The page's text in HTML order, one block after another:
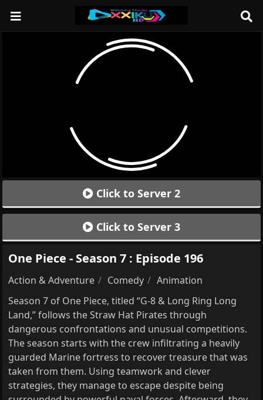
Click to Server 2
Click to Server 3
One Piece - Season 7 : Episode 196
Action & Adventure Comedy
Animation
Season 7 of One Piece, titled “G-8 & Long Ring Long
Land,” follows the Straw Hat Pirates through
dangerous confrontations and unusual competitions.
The season starts with the crew infiltrating a heavily
guarded Marine fortress to recover treasure that was
taken from them. Using teamwork and clever
strategies, they manage to escape despite being